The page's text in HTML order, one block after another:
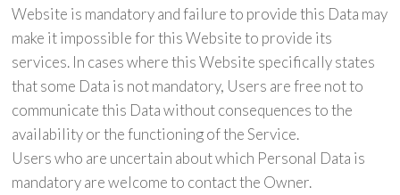
Website is mandatory and failure to provide this Data may
make it impossible for this Website to provide its
services. In cases where this Website specifically states
that some Data is not mandatory, Users are free not to
communicate this Data without consequences to the
availability or the functioning of the Service.
Users who are uncertain about which Personal Data is
mandatory are welcome to contact the Owner.